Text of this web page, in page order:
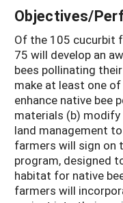
Objectives/
Of the 105 cucurbit
75 will develop an
bees pollinating
make at least one
enhance native bee
materials (b)
land management
farmers will sign on
program, designed
habitat for native
farmers will